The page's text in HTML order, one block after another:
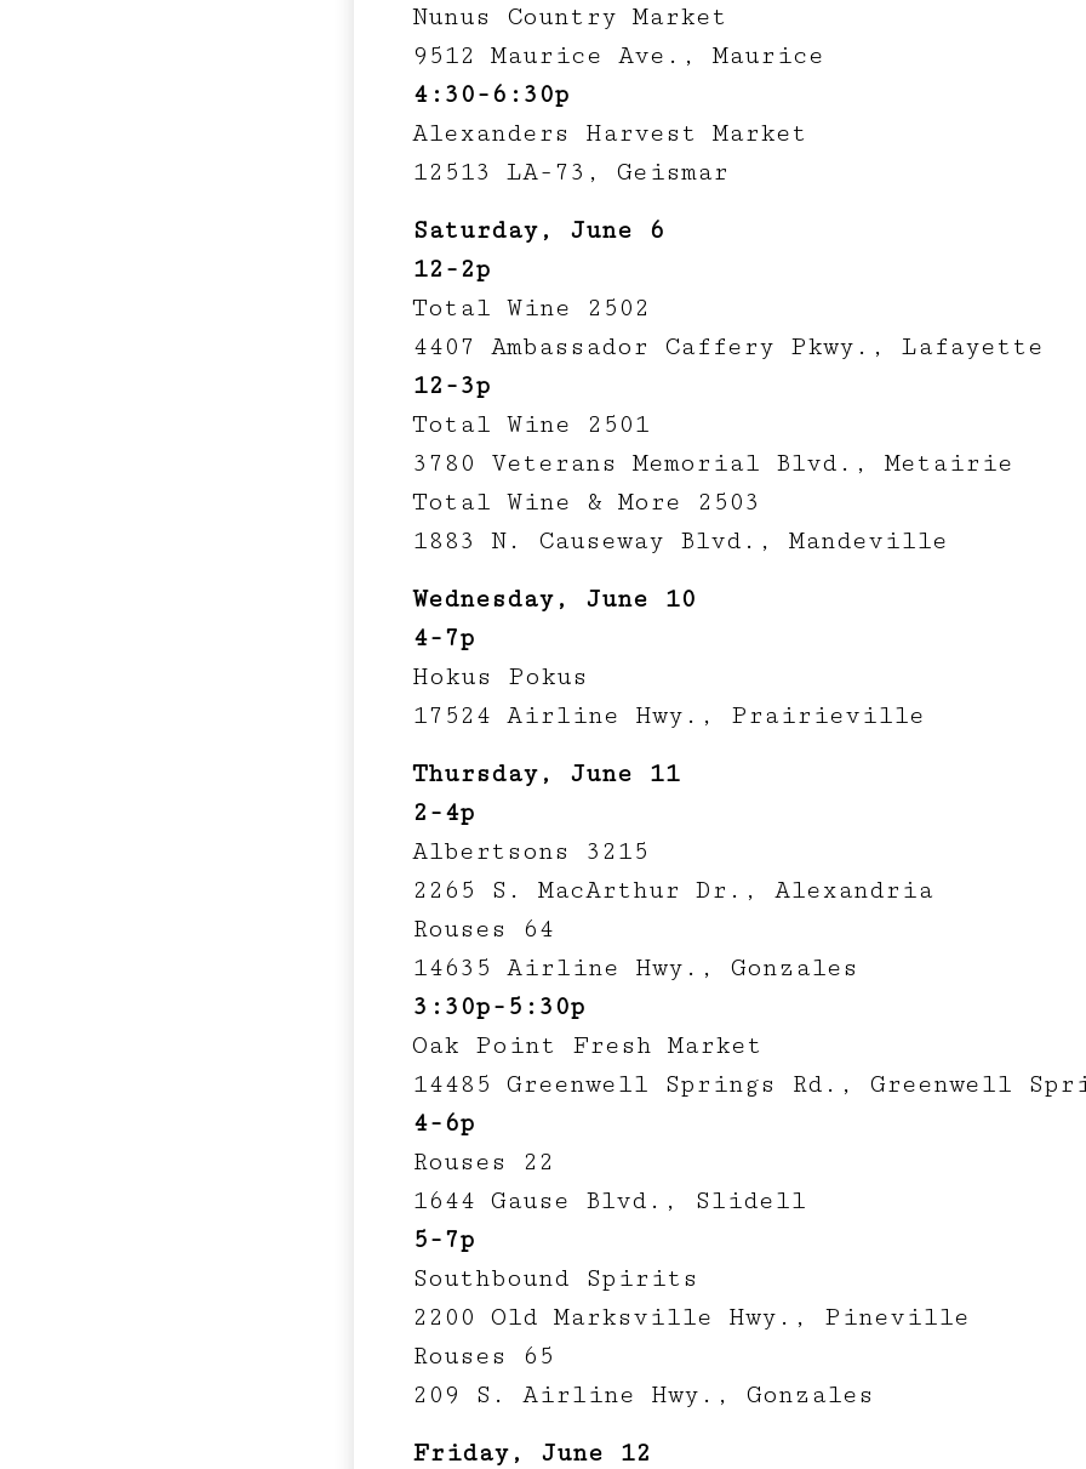
Nunus Country Market
9512 Maurice Ave., Maurice
4:30-6:30p
Alexanders Harvest Market
12513 LA-73, Geismar
Saturday, June 6
12-2p
Total Wine 2502
4407 Ambassador Caffery Pkwy., Lafayette
12-3p
Total Wine 2501
3780 Veterans Memorial Blvd., Metairie
Total Wine & More 2503
1883 N. Causeway Blvd., Mandeville
Wednesday, June 10
4-7p
Hokus Pokus
17524 Airline Hwy., Prairieville
Thursday, June 11
2-4p
Albertsons 3215
2265 S. MacArthur Dr., Alexandria
Rouses 64
14635 Airline Hwy., Gonzales
3:30p-5:30p
Oak Point Fresh Market
14485 Greenwell Springs Rd., Greenwell
4-6p
Rouses 22
1644 Gause Blvd., Slidell
5-7p
Southbound Spirits
2200 Old Marksville Hwy., Pineville
Rouses 65
209 S. Airline Hwy., Gonzales
Friday, June 12